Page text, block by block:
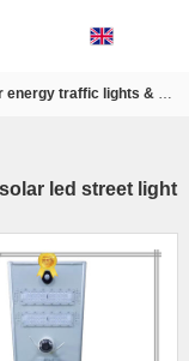
traffic lights & all in one solar led street light
led street light